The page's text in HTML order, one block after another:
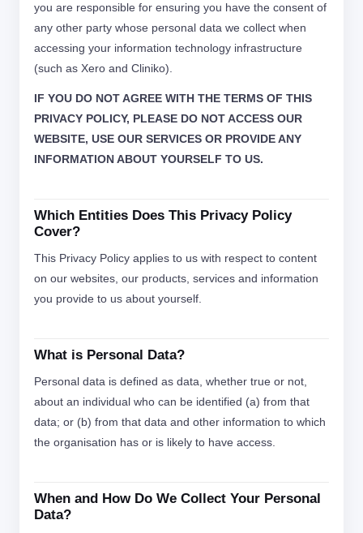
you are responsible for ensuring you have the consent of
any other party whose personal data we collect when
accessing your information technology infrastructure
(such as Xero and Cliniko).
IF YOU DO NOT AGREE WITH THE TERMS OF THIS
PRIVACY POLICY, PLEASE DO NOT ACCESS OUR
WEBSITE, USE OUR SERVICES OR PROVIDE ANY
INFORMATION ABOUT YOURSELF TO US.
Which Entities Does This Privacy Policy
Cover?
This Privacy Policy applies to us with respect to content
on our websites, our products, services and information
you provide to us about yourself.
What is Personal Data?
Personal data is defined as data, whether true or not,
about an individual who can be identified (a) from that
data; or (b) from that data and other information to which
the organisation has or is likely to have access.
When and How Do We Collect Your Personal
Data?